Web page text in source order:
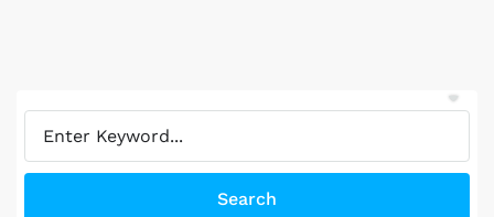
Search